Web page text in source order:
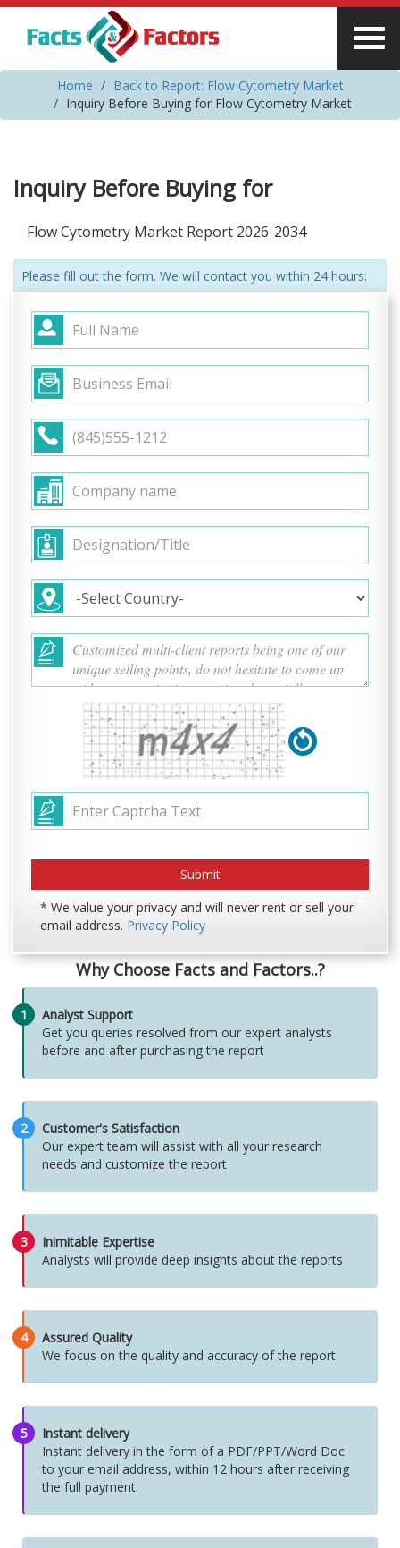
Home
Back to Report: Flow Cytometry Market
Inquiry Before Buying for Flow Cytometry Market
Inquiry Before Buying for
Flow Cytometry Market Report 2026-2034
Please fill out the form. We will contact you within 24 hours:
* We value your privacy and will never rent or sell your
email address. Privacy Policy
Why Choose Facts and Factors..?
1
Analyst Support
Get you queries resolved from our expert analysts
before and after purchasing the report
2
Customer's Satisfaction
Our expert team will assist with all your research
needs and customize the report
3
Inimitable Expertise
Analysts will provide deep insights about the reports
4
Assured Quality
We focus on the quality and accuracy of the report
5
Instant delivery
Instant delivery in the form of a PDF/PPT/Word Doc
to your email address, within 12 hours after receiving
the full payment.